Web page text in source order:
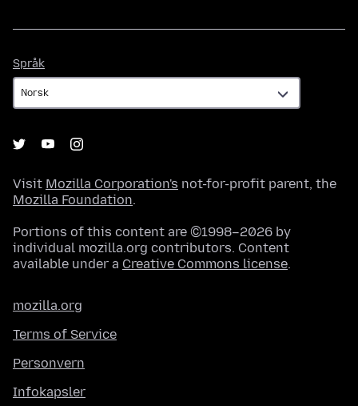
Språk
Visit Mozilla Corporation's not-for-profit parent, the
Mozilla Foundation.
Portions of this content are ©1998–2026 by
individual mozilla.org contributors. Content
available under a Creative Commons license.
mozilla.org
Terms of Service
Personvern
Infokapsler